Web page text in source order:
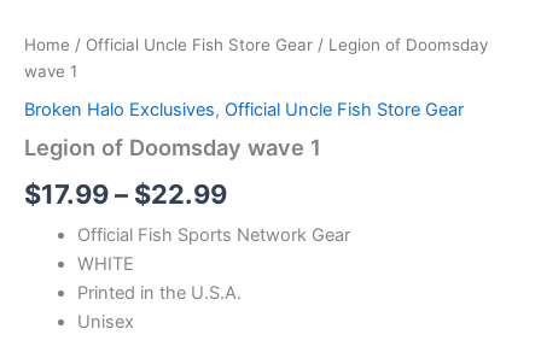
Home / Official Uncle Fish Store Gear / Legion of Doomsday
wave 1
Broken Halo Exclusives, Official Uncle Fish Store Gear
Legion of Doomsday wave 1
$17.99– $22.99
Official Fish Sports Network Gear
WHITE
Printed in the U.S.A.
Unisex